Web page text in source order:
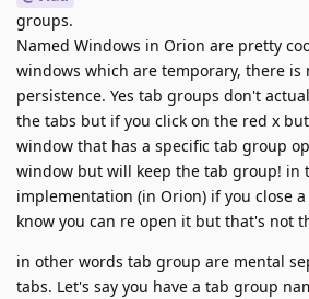
groups.
Named Windows in Orion are pretty
windows which are temporary, there is
persistence. Yes tab groups don't
the tabs but if you click on the red x
window that has a specific tab group
window but will keep the tab group! in
implementation (in Orion) if you close
know you can re open it but that's not
in other words tab group are mental
tabs. Let's say you have a tab group